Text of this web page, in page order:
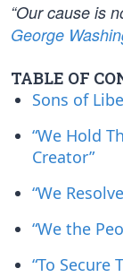
“Our cause is
George
TABLE OF
Sons of
“We Hold
Creator”
“We
“We the
“To Secure